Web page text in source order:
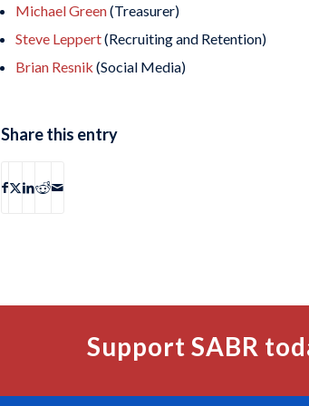
Michael Green(Treasurer)
Steve Leppert(Recruiting and Retention)
Brian Resnik (Social Media)
Share this entry
Support SABR